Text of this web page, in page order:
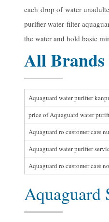
each drop of water
purifier water filter
the water and hold basic
All Brands
Aquaguard water purifier
price of Aquaguard water
Aquaguard ro customer care
Aquaguard water purifier
Aquaguard ro customer care
Aquaguard